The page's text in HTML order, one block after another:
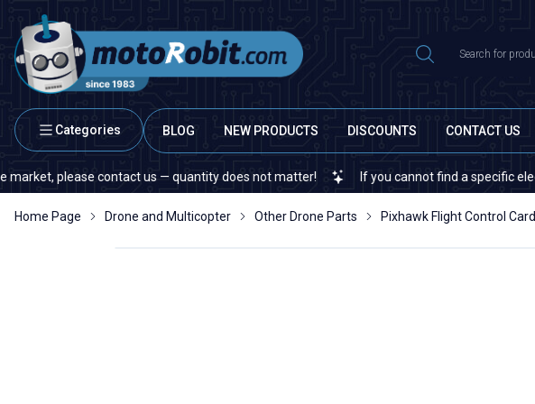
Categories BLOG NEW PRODUCTS DISCOUNTS CONTACT US
please contact us — quantity does not matter! If you cannot find a specific electronic
Home Page Drone and Multicopter Other Drone Parts Pixhawk Flight Control